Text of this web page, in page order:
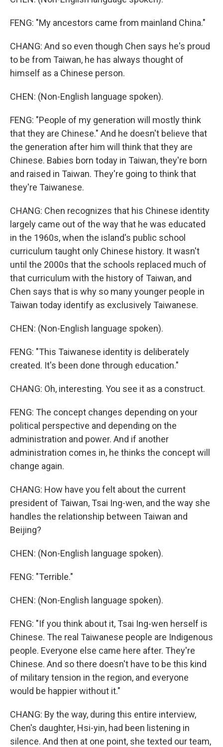
FENG: "My ancestors came from mainland China."
CHANG: And so even though Chen says he's proud
to be from Taiwan, he has always thought of
himself as a Chinese person.
CHEN: (Non-English language spoken).
FENG: "People of my generation will mostly think
that they are Chinese." And he doesn't believe that
the generation after him will think that they are
Chinese. Babies born today in Taiwan, they're born
and raised in Taiwan. They're going to think that
they're Taiwanese.
CHANG: Chen recognizes that his Chinese identity
largely came out of the way that he was educated
in the 1960s, when the island's public school
curriculum taught only Chinese history. It wasn't
until the 2000s that the schools replaced much of
that curriculum with the history of Taiwan, and
Chen says that is why so many younger people in
Taiwan today identify as exclusively Taiwanese.
CHEN: (Non-English language spoken).
FENG: "This Taiwanese identity is deliberately
created. It's been done through education."
CHANG: Oh, interesting. You see it as a construct.
FENG: The concept changes depending on your
political perspective and depending on the
administration and power. And if another
administration comes in, he thinks the concept will
change again.
CHANG: How have you felt about the current
president of Taiwan, Tsai Ing-wen, and the way she
handles the relationship between Taiwan and
Beijing?
CHEN: (Non-English language spoken).
FENG: "Terrible."
CHEN: (Non-English language spoken).
FENG: "If you think about it, Tsai Ing-wen herself is
Chinese. The real Taiwanese people are Indigenous
people. Everyone else came here after. They're
Chinese. And so there doesn't have to be this kind
of military tension in the region, and everyone
would be happier without it."
CHANG: By the way, during this entire interview,
Chen's daughter, Hsi-yin, had been listening in
silence. And then at one point, she texted our team,